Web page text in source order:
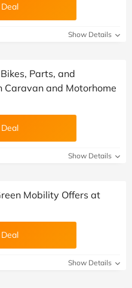
Show Details
Parts, and
Caravan and Motorhome
Show Details
Mobility Offers at
Show Details